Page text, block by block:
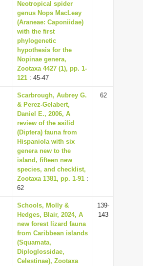
a
t
i
o
n
Neotropical spider
genus Nops MacLeay
(Araneae: Caponiidae)
with the first
phylogenetic
hypothesis for the
Nopinae genera,
Zootaxa 4427 (1), pp. 1-
121 : 45-47
Scarbrough, Aubrey G.
& Perez-Gelabert,
Daniel E., 2006, A
review of the asilid
(Diptera) fauna from
Hispaniola with six
genera new to the
island, fifteen new
species, and checklist,
Zootaxa 1381, pp. 1-91 :
62
62
Schools, Molly &
Hedges, Blair, 2024, A
new forest lizard fauna
from Caribbean islands
(Squamata,
Diploglossidae,
Celestinae), Zootaxa
139-
143